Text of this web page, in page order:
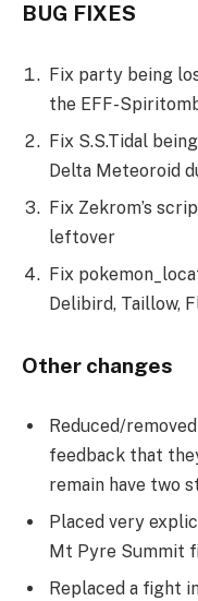
BUG FIXES
Fix party being
the EFF-
Fix S.S.Tidal
Delta Meteoroid
Fix Zekrom’s
leftover
Fix
Delibird, Taillow,
Other changes
Reduced/
feedback that
remain have two
Placed very
Mt Pyre Summit
Replaced a fight